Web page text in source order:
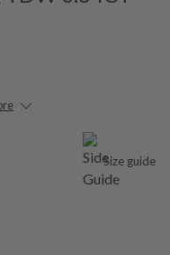
Size guide